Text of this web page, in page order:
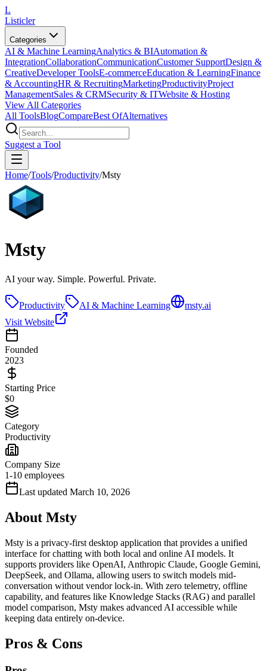
L
Listicler
Categories
AI & Machine LearningAnalytics & BIAutomation &
IntegrationCollaborationCommunicationCustomer SupportDesign &
CreativeDeveloper ToolsE-commerceEducation & LearningFinance
& AccountingHR & RecruitingMarketingProductivityProject
ManagementSales & CRMSecurity & ITWebsite & Hosting
View All Categories
All ToolsBlogCompareBest OfAlternatives
Suggest a Tool
Home/Tools/Productivity/Msty
Msty
AI your way. Simple. Powerful. Private.
Productivity AI & Machine Learning
msty.ai
Visit Website
Founded
2023
Starting Price
$0
Category
Productivity
Company Size
1-10 employees
Last updated March 10, 2026
About Msty
Msty is a privacy-first desktop application that provides a unified
interface for chatting with both local and online AI models. It
supports providers like OpenAI, Anthropic Claude, Google Gemini,
DeepSeek, and Ollama, allowing users to switch models mid-
conversation without vendor lock-in. With zero telemetry, offline
capability, and features like Knowledge Stacks (RAG) and parallel
model comparison, Msty makes advanced AI accessible while
keeping data entirely on-device.
Pros & Cons